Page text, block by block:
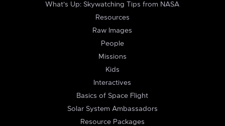
What's Up: Skywatching Tips from NASA
Resources
Raw Images
People
Missions
Kids
Interactives
Basics of Space Flight
Solar System Ambassadors
Resource Packages